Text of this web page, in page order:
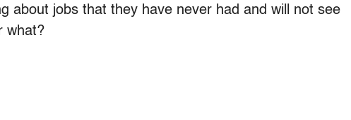
about jobs that they have never had and will not see
what?